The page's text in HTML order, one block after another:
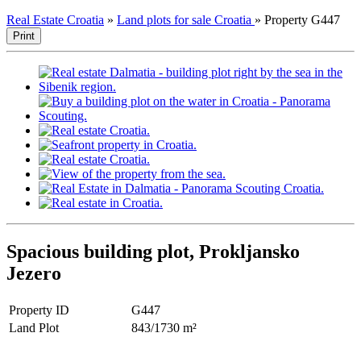
Real Estate Croatia » Land plots for sale Croatia » Property G447
Print
Spacious building plot, Prokljansko
Jezero
Property ID
G447
Land Plot
843/1730 m²